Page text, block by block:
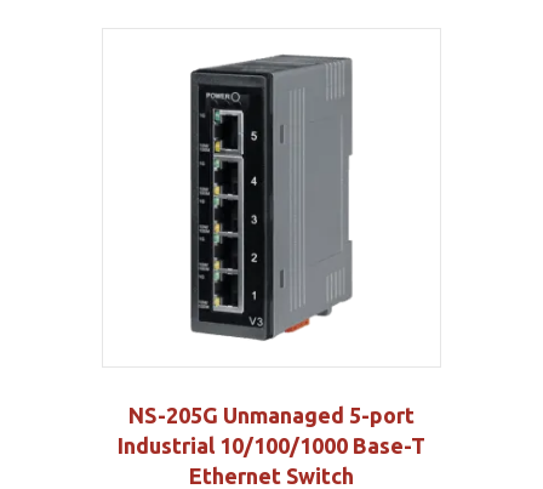
NS-205G Unmanaged 5-port
Industrial 10/100/1000 Base-T
Ethernet Switch